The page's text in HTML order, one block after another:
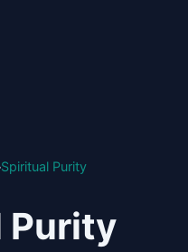
Spiritual Purity
Purity